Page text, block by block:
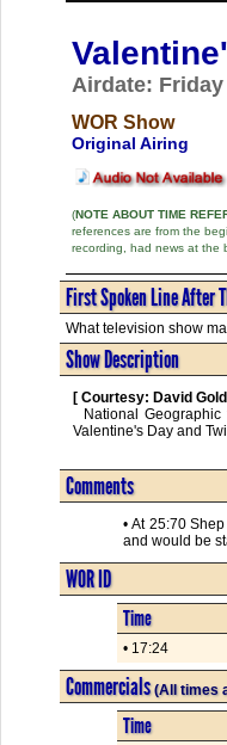
Airdate: Friday
WOR Show
Original Airing
(NOTE ABOUT TIME
references are from the
recording, had news at the
First Spoken Line After
What television show
Show Description
[ Courtesy: David
Valentine's Day and
Comments
• At 25:70
and would be
WOR ID
Time
• 17:24
Commercials(All times
Time